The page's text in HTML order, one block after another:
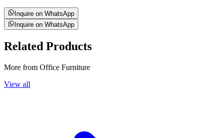
Inquire on WhatsApp
Inquire on WhatsApp
Related Products
More from Office Furniture
View all